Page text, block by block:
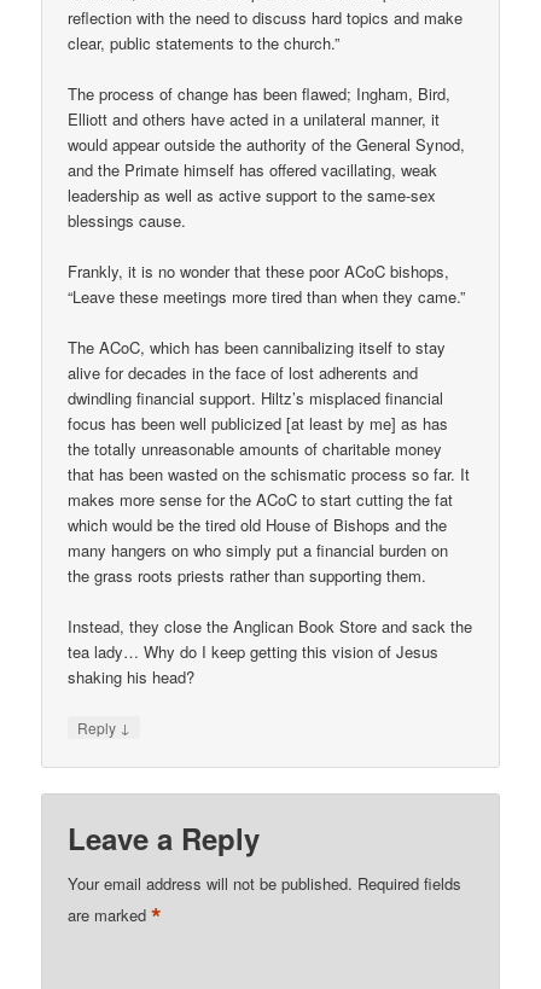
reflection with the need to discuss hard topics and make
clear, public statements to the church.”
The process of change has been flawed; Ingham, Bird,
Elliott and others have acted in a unilateral manner, it
would appear outside the authority of the General Synod,
and the Primate himself has offered vacillating, weak
leadership as well as active support to the same-sex
blessings cause.
Frankly, it is no wonder that these poor ACoC bishops,
“Leave these meetings more tired than when they came.”
The ACoC, which has been cannibalizing itself to stay
alive for decades in the face of lost adherents and
dwindling financial support. Hiltz’s misplaced financial
focus has been well publicized [at least by me] as has
the totally unreasonable amounts of charitable money
that has been wasted on the schismatic process so far. It
makes more sense for the ACoC to start cutting the fat
which would be the tired old House of Bishops and the
many hangers on who simply put a financial burden on
the grass roots priests rather than supporting them.
Instead, they close the Anglican Book Store and sack the
tea lady… Why do I keep getting this vision of Jesus
shaking his head?
Reply ↓
Leave a Reply
Your email address will not be published. Required fields
are marked*